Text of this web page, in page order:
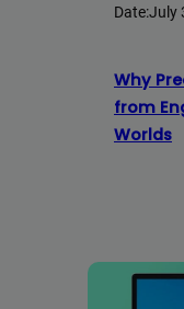
Date:July
Why
from
Worlds